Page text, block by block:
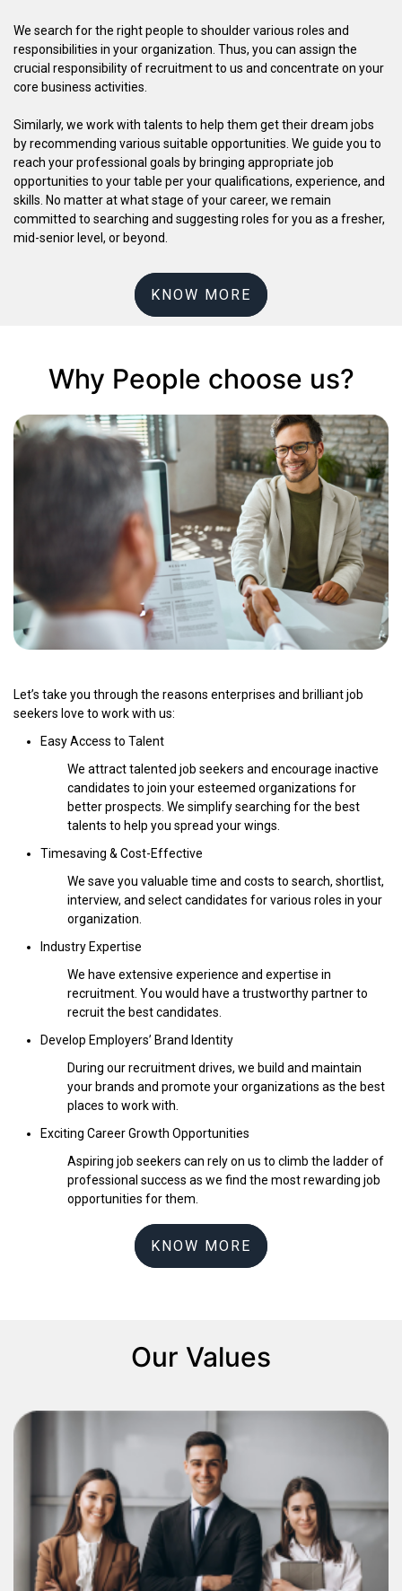
We search for the right people to shoulder various roles and
responsibilities in your organization. Thus, you can assign the
crucial responsibility of recruitment to us and concentrate on your
core business activities.
Similarly, we work with talents to help them get their dream jobs
by recommending various suitable opportunities. We guide you to
reach your professional goals by bringing appropriate job
opportunities to your table per your qualifications, experience, and
skills. No matter at what stage of your career, we remain
committed to searching and suggesting roles for you as a fresher,
mid-senior level, or beyond.
KNOW MORE
Why People choose us?
Let’s take you through the reasons enterprises and brilliant job
seekers love to work with us:
Easy Access to Talent
We attract talented job seekers and encourage inactive
candidates to join your esteemed organizations for
better prospects. We simplify searching for the best
talents to help you spread your wings.
Timesaving & Cost-Effective
We save you valuable time and costs to search, shortlist,
interview, and select candidates for various roles in your
organization.
Industry Expertise
We have extensive experience and expertise in
recruitment. You would have a trustworthy partner to
recruit the best candidates.
Develop Employers’ Brand Identity
During our recruitment drives, we build and maintain
your brands and promote your organizations as the best
places to work with.
Exciting Career Growth Opportunities
Aspiring job seekers can rely on us to climb the ladder of
professional success as we find the most rewarding job
opportunities for them.
KNOW MORE
Our Values